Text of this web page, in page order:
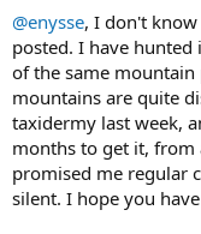
r
t
e
r
@enysse, I don't
posted. I have hunted
of the same
mountains are quite
taxidermy last week,
months to get it, from
promised me regular
silent. I hope you